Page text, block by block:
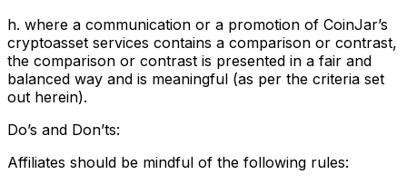
h. where a communication or a promotion of CoinJar’s
cryptoasset services contains a comparison or contrast,
the comparison or contrast is presented in a fair and
balanced way and is meaningful (as per the criteria set
out herein).
Do’s and Don’ts:
Affiliates should be mindful of the following rules: